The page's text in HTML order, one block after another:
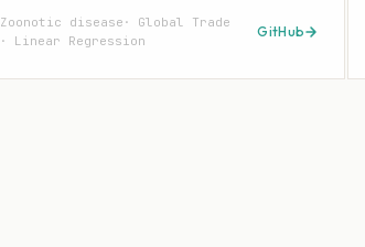
Zoonotic disease
Global Trade
Linear Regression
GitHub